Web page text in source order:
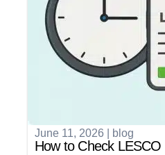
June 11, 2026 blog
How to Check